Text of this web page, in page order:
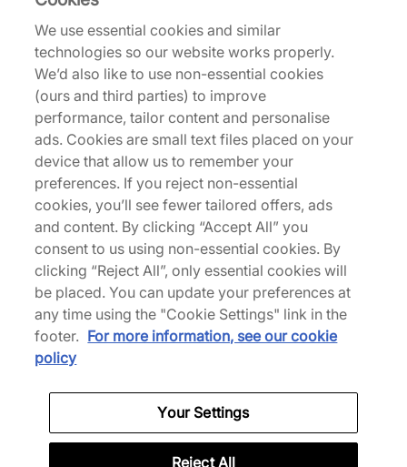
Description
Now in the 6th year of partnership, adidas and
Wales Bonner are back with an impactful collection
for Summer 2026. Revisiting the Karintha, Bonner
swaps textile for basket-woven leather in a rich
brown hue. The Karintha Basketry features smooth
leather reinforcement at the heels, while the
tongue takes on a tightly woven texture, where co-
branding confirms the collaboration. To finish, a
slimline rubber outsole completes the look. |
HP3710 | 787188
Specifications
Credit products are subject to status.
We use essential cookies and similar
technologies so our website works properly.
We’d also like to use non-essential cookies
(ours and third parties) to improve
performance, tailor content and personalise
ads. Cookies are small text files placed on your
device that allow us to remember your
preferences. If you reject non-essential
cookies, you’ll see fewer tailored offers, ads
and content. By clicking “Accept All” you
consent to us using non-essential cookies. By
clicking “Reject All”, only essential cookies will
be placed. You can update your preferences at
any time using the "Cookie Settings" link in the
footer. For more information, see our cookie
policy
Your Settings
Reject All